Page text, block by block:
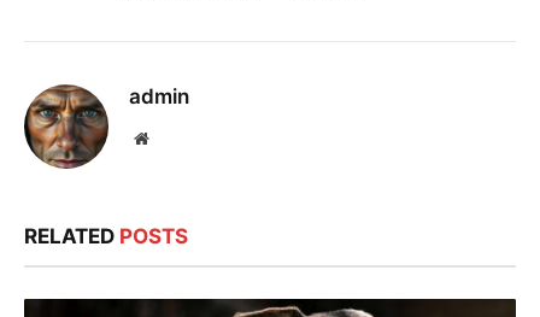
admin
Website
RELATED POSTS